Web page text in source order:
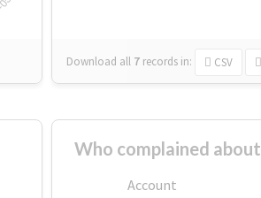
Download all 7 records in: CSV
Who complained
Account